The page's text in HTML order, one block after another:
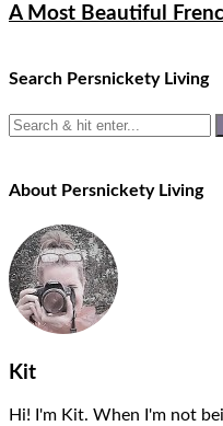
A Most Beautiful
Search Persnickety Living
About Persnickety Living
Kit
Hi! I'm Kit. When I'm not